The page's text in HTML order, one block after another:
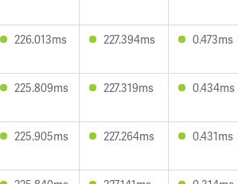
226.013ms 227.394ms 0.473ms
225.809ms 227.319ms 0.434ms
225.905ms 227.264ms 0.431ms